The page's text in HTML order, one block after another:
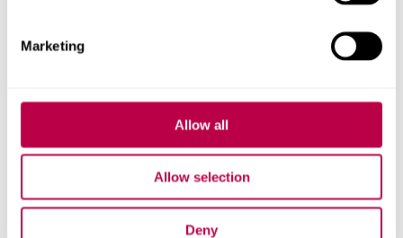
Marketing
Allow all
Allow selection
Deny
blackbaudincident@shu.ac.uk
apologise for the inconvenience of this data security
continued support and understanding.
Please note: Blackbaud is a major supplier of cloud